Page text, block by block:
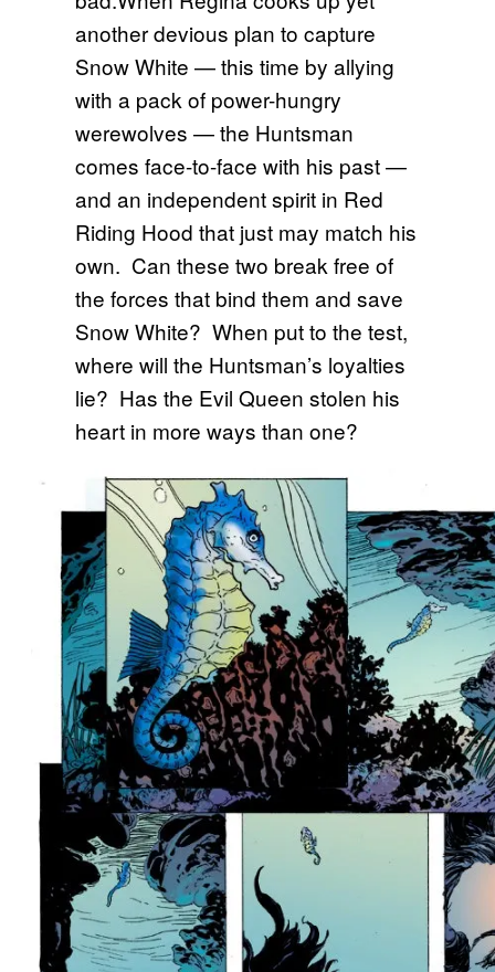
another devious plan to capture
Snow White — this time by allying
with a pack of power-hungry
werewolves — the Huntsman
comes face-to-face with his past —
and an independent spirit in Red
Riding Hood that just may match his
own. Can these two break free of
the forces that bind them and save
Snow White? When put to the test,
where will the Huntsman’s loyalties
lie? Has the Evil Queen stolen his
heart in more ways than one?